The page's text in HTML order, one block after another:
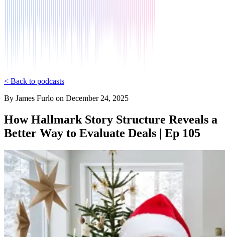
< Back to podcasts
By James Furlo on December 24, 2025
How Hallmark Story Structure Reveals a
Better Way to Evaluate Deals | Ep 105